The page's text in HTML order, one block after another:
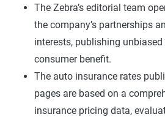
The Zebra’s editorial team
the company’s partnerships
interests, publishing
consumer benefit.
The auto insurance rates
pages are based on a
insurance pricing data,